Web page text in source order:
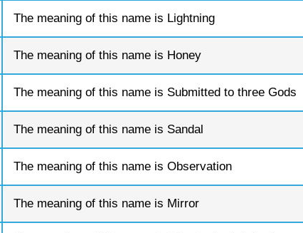
The meaning of this name is Lightning
The meaning of this name is Honey
The meaning of this name is Submitted to three Gods
The meaning of this name is Sandal
The meaning of this name is Observation
The meaning of this name is Mirror